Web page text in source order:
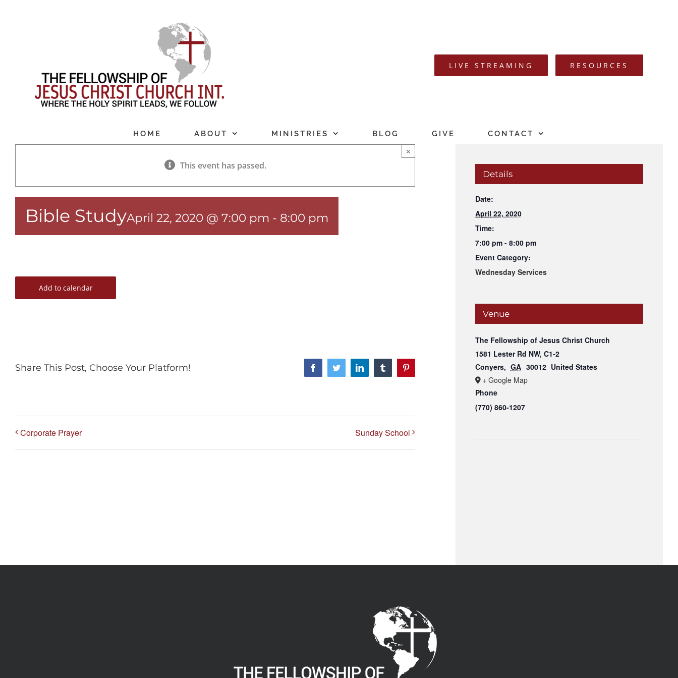
LIVE STREAMING RESOURCES
HOME ABOUT MINISTRIES BLOG GIVE CONTACT
This event has passed.
×
Bible StudyApril 22, 2020 @ 7:00 pm - 8:00 pm
Add to calendar
Share This Post, Choose Your Platform! FacebookTwitterLinkedInTumblrPinterest
Corporate Prayer Sunday School
Details
Date:
April 22, 2020
Time:
7:00 pm - 8:00 pm
Event Category:
Wednesday Services
Venue
The Fellowship of Jesus Christ Church
1581 Lester Rd NW, C1-2
Conyers, GA 30012 United States
+ Google Map
Phone
(770) 860-1207